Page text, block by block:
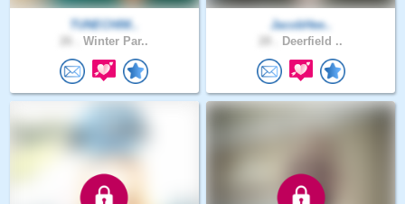
TUNECHIM..
Winter Par..
JacobHee..
Deerfield ..